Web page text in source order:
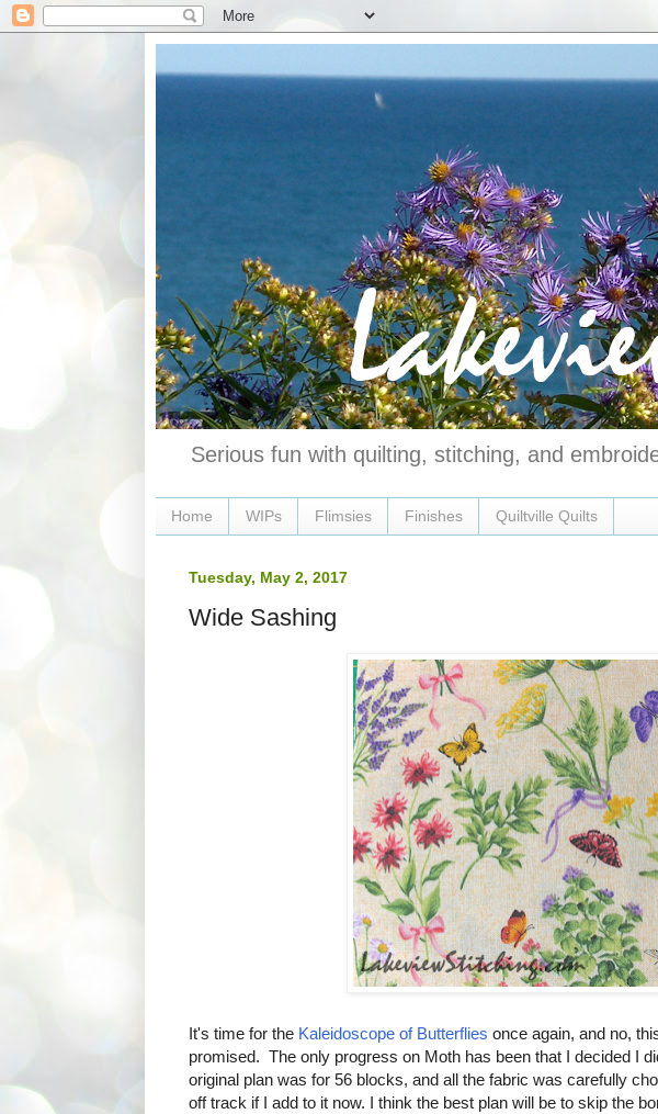
Serious fun with quilting, stitching, and
Home WIPs Flimsies Finishes Quiltville Quilts
Tuesday, May 2, 2017
Wide Sashing
It's time for the Kaleidoscope of Butterflies once again, and no,
promised. The only progress on Moth has been that I decided I
original plan was for 56 blocks, and all the fabric was carefully
off track if I add to it now. I think the best plan will be to skip the